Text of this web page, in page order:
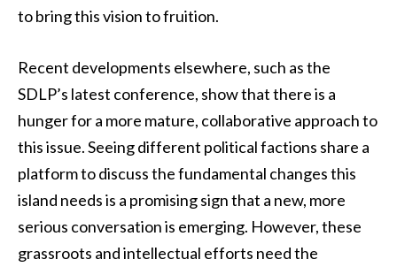
to bring this vision to fruition.
Recent developments elsewhere, such as the
SDLP’s latest conference, show that there is a
hunger for a more mature, collaborative approach to
this issue. Seeing different political factions share a
platform to discuss the fundamental changes this
island needs is a promising sign that a new, more
serious conversation is emerging. However, these
grassroots and intellectual efforts need the